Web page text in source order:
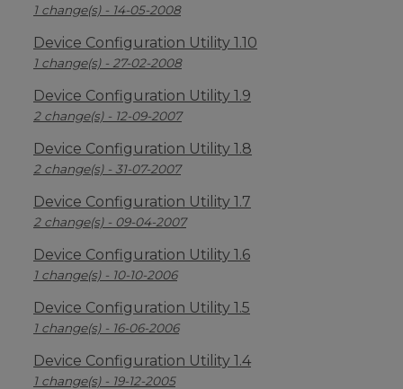
1 change(s) - 14-05-2008
Device Configuration Utility 1.10
1 change(s) - 27-02-2008
Device Configuration Utility 1.9
2 change(s) - 12-09-2007
Device Configuration Utility 1.8
2 change(s) - 31-07-2007
Device Configuration Utility 1.7
2 change(s) - 09-04-2007
Device Configuration Utility 1.6
1 change(s) - 10-10-2006
Device Configuration Utility 1.5
1 change(s) - 16-06-2006
Device Configuration Utility 1.4
1 change(s) - 19-12-2005